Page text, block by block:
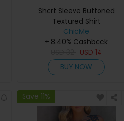
Short Sleeve Buttoned
Textured Shirt
ChicMe
+ 8.40% Cashback
USD 14
BUY NOW
Save 11%